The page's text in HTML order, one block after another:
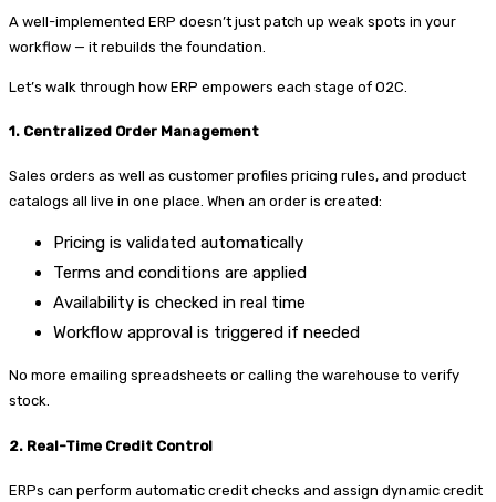
A well-implemented ERP doesn’t just patch up weak spots in your
workflow — it rebuilds the foundation.
Let’s walk through how ERP empowers each stage of O2C.
1. Centralized Order Management
Sales orders as well as customer profiles pricing rules, and product
catalogs all live in one place. When an order is created:
Pricing is validated automatically
Terms and conditions are applied
Availability is checked in real time
Workflow approval is triggered if needed
No more emailing spreadsheets or calling the warehouse to verify
stock.
2. Real-Time Credit Control
ERPs can perform automatic credit checks and assign dynamic credit